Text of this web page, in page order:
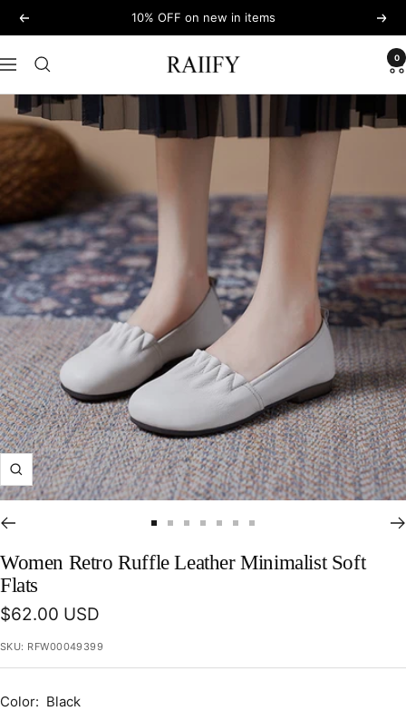
Skip
to
content
Previous 10% OFF on new in items Next
Navigation RAIIFY 0
Zoom
to to to to to to to
Women Retro Ruffle Leather Minimalist Soft
Flats
Sale
price
$62.00 USD
SKU: RFW00049399
Color: Black